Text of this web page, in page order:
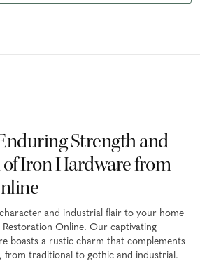
Strength and
Iron Hardware from
and industrial flair to your home
Online. Our captivating
boasts a rustic charm that complements
from traditional to gothic and industrial.